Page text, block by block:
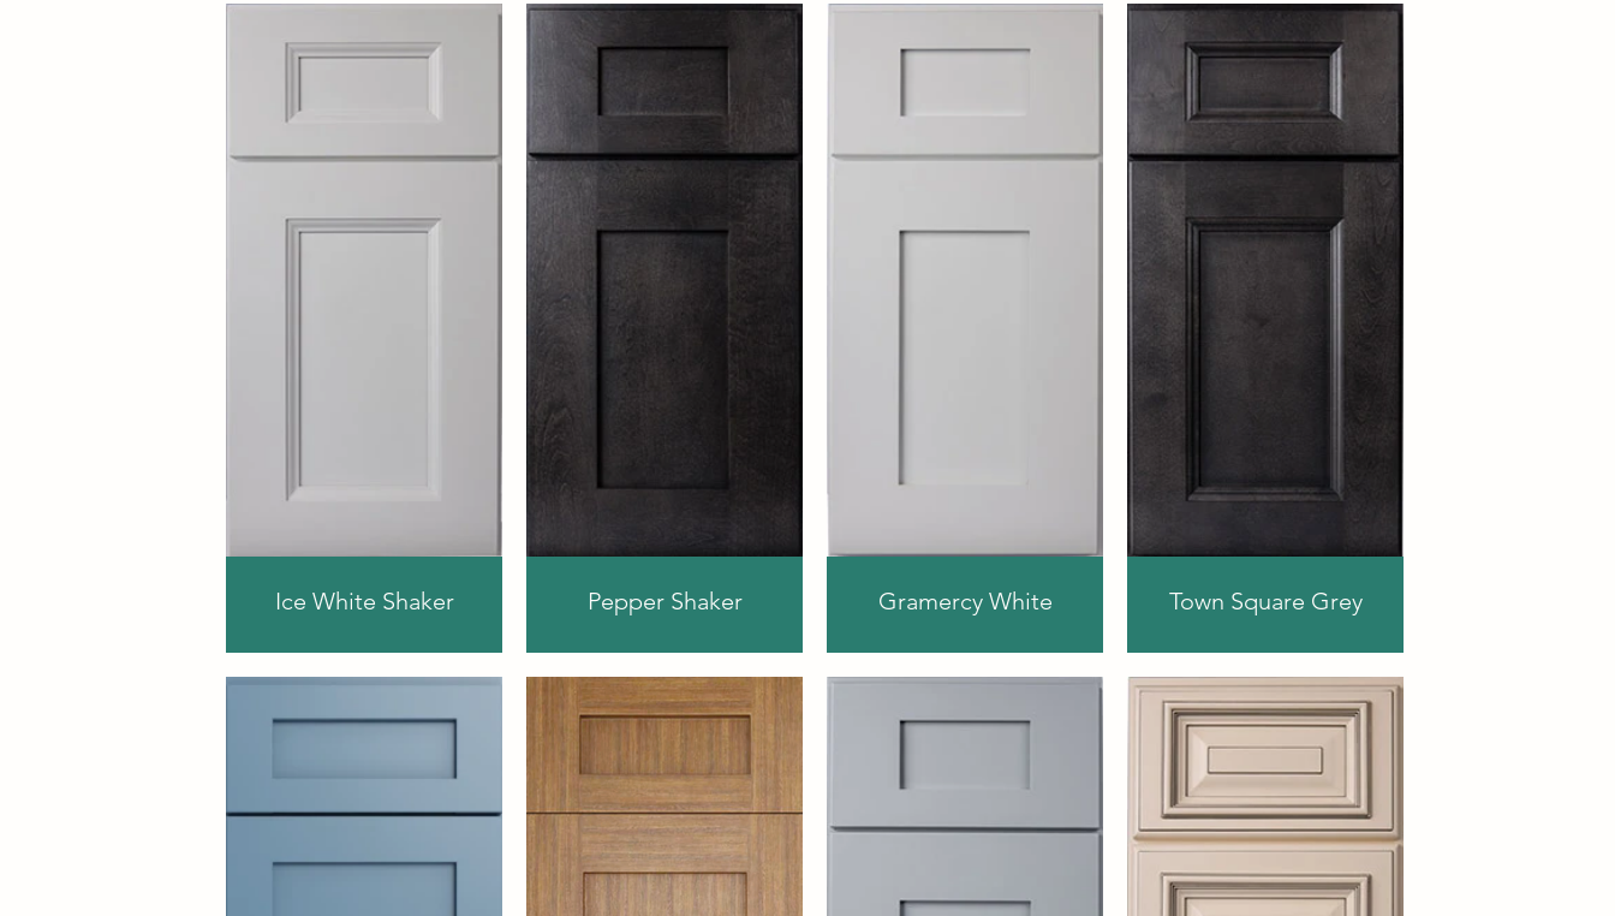
Ice White Shaker Pepper Shaker Gramercy White Town Square Grey